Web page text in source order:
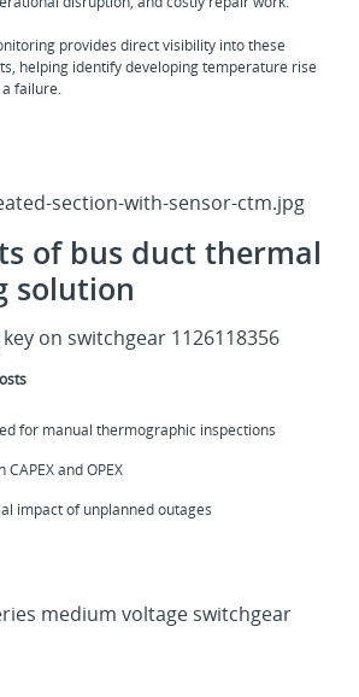
provides direct visibility into these
helping identify developing temperature rise
failure.
of bus duct thermal
solution
for manual thermographic inspections
and OPEX
impact of unplanned outages